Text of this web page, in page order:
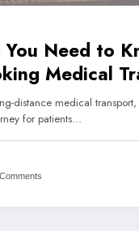
Need to
Medical
distance medical
for patients…